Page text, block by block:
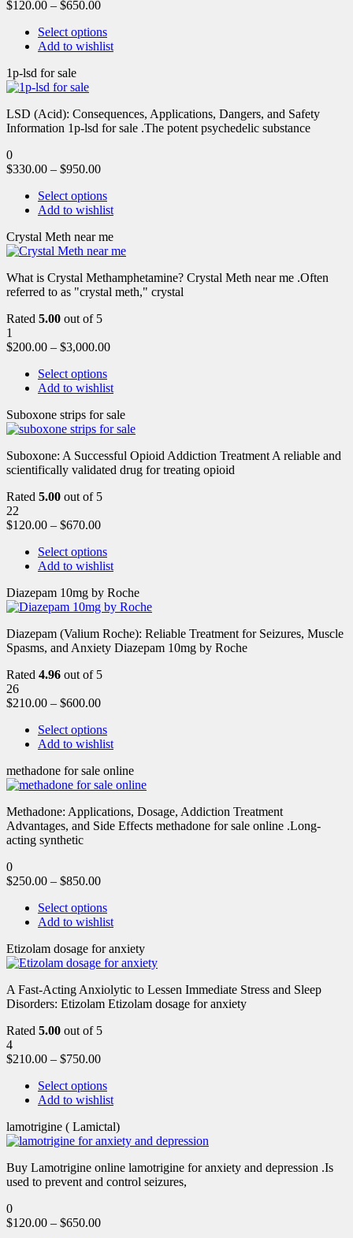
$120.00 – $650.00
Select options
Add to wishlist
1p-lsd for sale
LSD (Acid): Consequences, Applications, Dangers, and Safety
Information 1p-lsd for sale .The potent psychedelic substance
0
$330.00 – $950.00
Select options
Add to wishlist
Crystal Meth near me
What is Crystal Methamphetamine? Crystal Meth near me .Often
referred to as "crystal meth," crystal
Rated 5.00 out of 5
1
$200.00 – $3,000.00
Select options
Add to wishlist
Suboxone strips for sale
Suboxone: A Successful Opioid Addiction Treatment A reliable and
scientifically validated drug for treating opioid
Rated 5.00 out of 5
22
$120.00 – $670.00
Select options
Add to wishlist
Diazepam 10mg by Roche
Diazepam (Valium Roche): Reliable Treatment for Seizures, Muscle
Spasms, and Anxiety Diazepam 10mg by Roche
Rated 4.96 out of 5
26
$210.00 – $600.00
Select options
Add to wishlist
methadone for sale online
Methadone: Applications, Dosage, Addiction Treatment
Advantages, and Side Effects methadone for sale online .Long-
acting synthetic
0
$250.00 – $850.00
Select options
Add to wishlist
Etizolam dosage for anxiety
A Fast-Acting Anxiolytic to Lessen Immediate Stress and Sleep
Disorders: Etizolam Etizolam dosage for anxiety
Rated 5.00 out of 5
4
$210.00 – $750.00
Select options
Add to wishlist
lamotrigine ( Lamictal)
Buy Lamotrigine online lamotrigine for anxiety and depression .Is
used to prevent and control seizures,
0
$120.00 – $650.00